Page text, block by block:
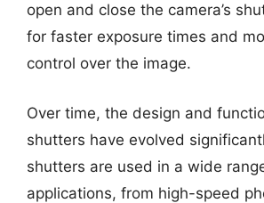
open and close the camera’s
for faster exposure times and
control over the image.
Over time, the design and
shutters have evolved
shutters are used in a wide
applications, from high-speed